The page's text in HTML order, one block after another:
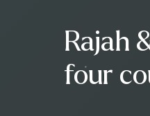
Rajah
four